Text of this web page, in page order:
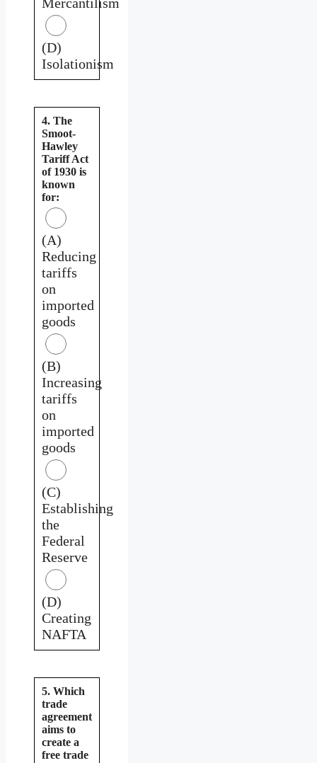
(D)
Isolationism
4. The
Smoot-
Hawley
Tariff Act
of 1930 is
known
for:
(A)
Reducing
tariffs
on
imported
goods
(B)
Increasing
tariffs
on
imported
goods
(C)
Establishing
the
Federal
Reserve
(D)
Creating
NAFTA
5. Which
trade
agreement
aims to
create a
free trade